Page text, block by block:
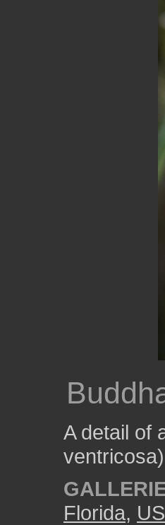
A detail of
Florida,